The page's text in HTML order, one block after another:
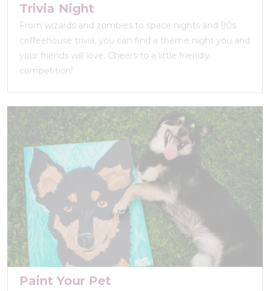
Trivia Night
From wizards and zombies to space nights and 90s
coffeehouse trivia, you can find a theme night you and
your friends will love. Cheers to a little friendly
competition!
Paint Your Pet